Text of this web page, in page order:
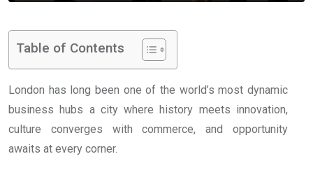
Table of Contents
London has long been one of the world’s most dynamic
business hubs a city where history meets innovation,
culture converges with commerce, and opportunity
awaits at every corner.